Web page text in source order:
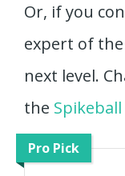
Or, if you
expert of
next level.
the
Pro Pick